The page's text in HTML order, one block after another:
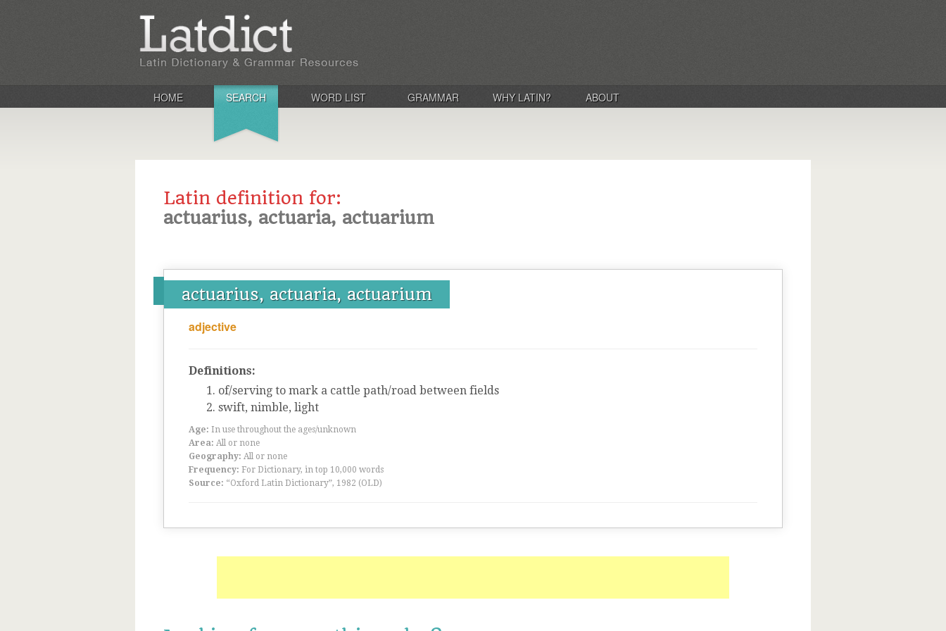
HOME SEARCH WORD LIST GRAMMAR WHY LATIN? ABOUT
Latin definition for:
actuarius, actuaria, actuarium
actuarius, actuaria, actuarium
adjective
Definitions:
of/serving to mark a cattle path/road between fields
swift, nimble, light
Age: In use throughout the ages/unknown
Area: All or none
Geography: All or none
Frequency: For Dictionary, in top 10,000 words
Source: “Oxford Latin Dictionary”, 1982 (OLD)